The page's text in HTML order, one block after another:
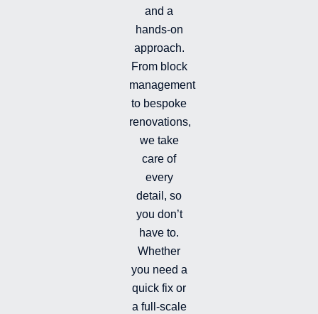
and a
hands-on
approach.
From block
management
to bespoke
renovations,
we take
care of
every
detail, so
you don’t
have to.
Whether
you need a
quick fix or
a full-scale